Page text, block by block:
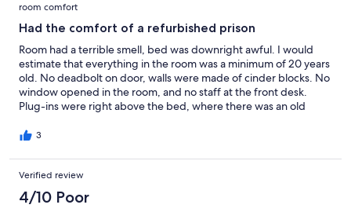
room comfort
Had the comfort of a refurbished prison
Room had a terrible smell, bed was downright awful. I would
estimate that everything in the room was a minimum of 20 years
old. No deadbolt on door, walls were made of cinder blocks. No
window opened in the room, and no staff at the front desk.
Plug-ins were right above the bed, where there was an old
3
Verified review
4/10 Poor